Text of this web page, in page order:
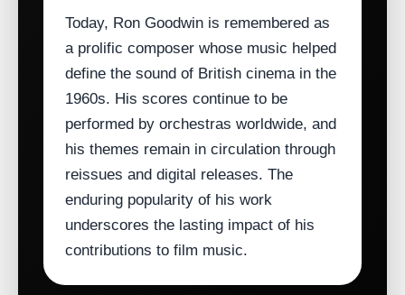
Today, Ron Goodwin is remembered as
a prolific composer whose music helped
define the sound of British cinema in the
1960s. His scores continue to be
performed by orchestras worldwide, and
his themes remain in circulation through
reissues and digital releases. The
enduring popularity of his work
underscores the lasting impact of his
contributions to film music.